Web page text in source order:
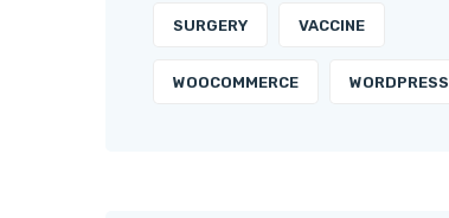
SURGERY VACCINE
WOOCOMMERCE WORDPRESS